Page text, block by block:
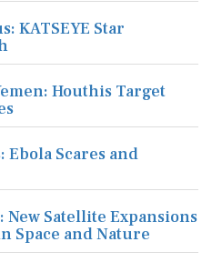
KATSEYE Star
Houthis Target
Scares and
Satellite Expansions
Space and Nature